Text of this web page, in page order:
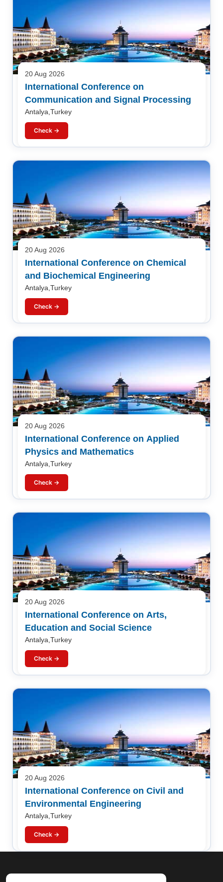
20 Aug 2026
International Conference on
Communication and Signal Processing
Antalya,Turkey
Check →
20 Aug 2026
International Conference on Chemical
and Biochemical Engineering
Antalya,Turkey
Check →
20 Aug 2026
International Conference on Applied
Physics and Mathematics
Antalya,Turkey
Check →
20 Aug 2026
International Conference on Arts,
Education and Social Science
Antalya,Turkey
Check →
20 Aug 2026
International Conference on Civil and
Environmental Engineering
Antalya,Turkey
Check →